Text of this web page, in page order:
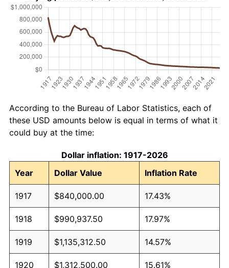
According to the Bureau of Labor Statistics, each of
these USD amounts below is equal in terms of what it
could buy at the time:
Dollar inflation: 1917-2026
Year
Dollar Value Inflation Rate
1917 $840,000.00 17.43%
1918 $990,937.50 17.97%
1919 $1,135,312.50 14.57%
1920 $1,312,500.00 15.61%